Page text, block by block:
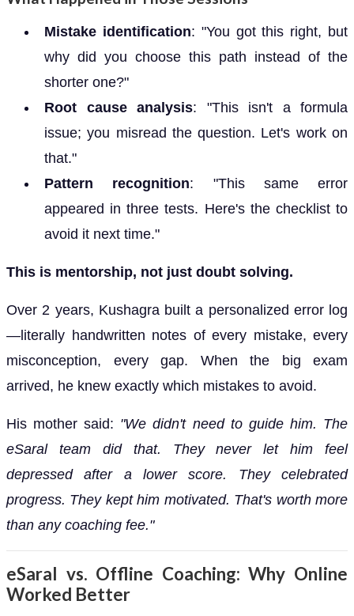
Mistake identification: "You got this right, but
why did you choose this path instead of the
shorter one?"
Root cause analysis: "This isn't a formula
issue; you misread the question. Let's work on
that."
Pattern recognition: "This same error
appeared in three tests. Here's the checklist to
avoid it next time."
This is mentorship, not just doubt solving.
Over 2 years, Kushagra built a personalized error log
—literally handwritten notes of every mistake, every
misconception, every gap. When the big exam
arrived, he knew exactly which mistakes to avoid.
His mother said: "We didn't need to guide him. The
eSaral team did that. They never let him feel
depressed after a lower score. They celebrated
progress. They kept him motivated. That's worth more
than any coaching fee."
eSaral vs. Offline Coaching: Why Online
Worked Better